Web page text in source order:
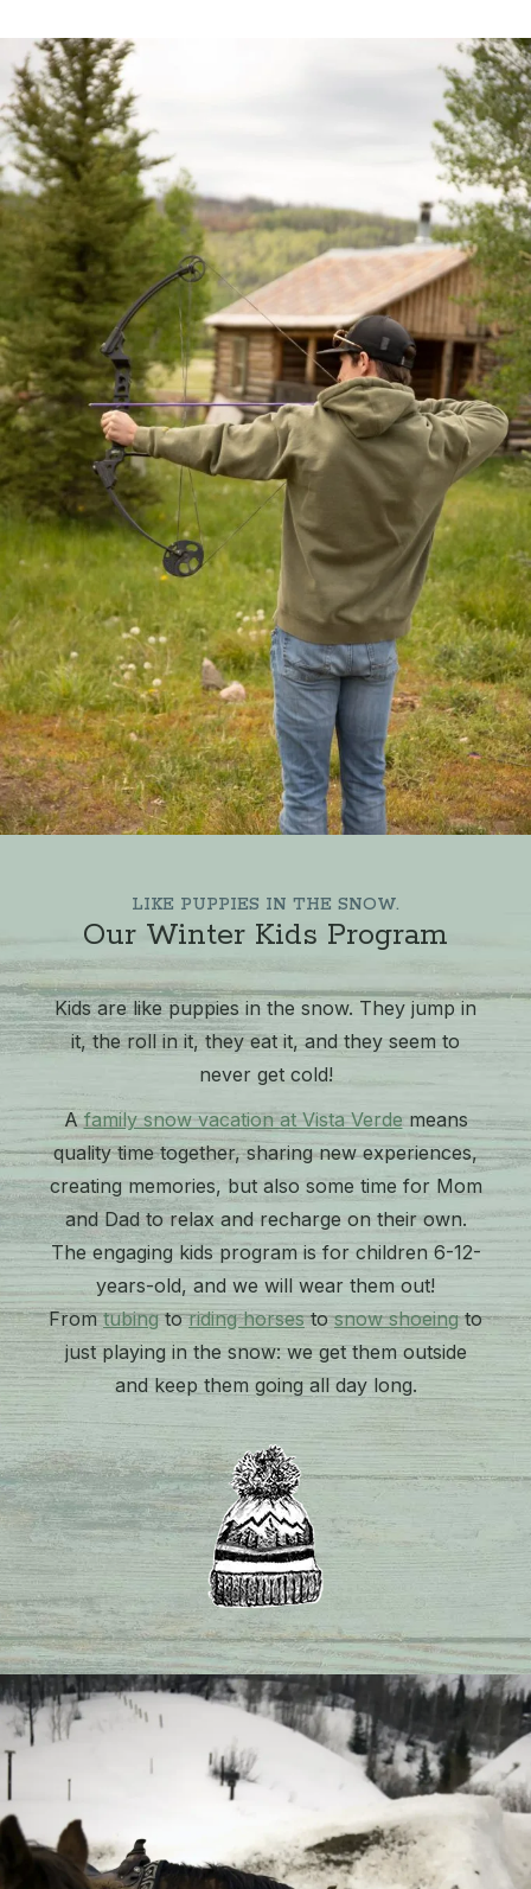
LIKE PUPPIES IN THE SNOW.
Our Winter Kids Program
Kids are like puppies in the snow. They jump in
it, the roll in it, they eat it, and they seem to
never get cold!
Afamily snow vacation at Vista Verdemeans
quality time together, sharing new experiences,
creating memories, but also some time for Mom
and Dad to relax and recharge on their own.
The engaging kids program is for children 6-12-
years-old, and we will wear them out!
Fromtubingtoriding horsestosnow shoeingto
just playing in the snow: we get them outside
and keep them going all day long.